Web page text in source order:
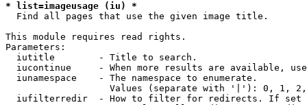
* list=imageusage (iu) *
Find all pages that use the given image title.
This module requires read rights.
Parameters:
  iutitle        - Title to search.
iucontinue     - When more results are available,
  iunamespace    - The namespace to enumerate.
Values (separate with '|'): 0, 1,
iufilterredir  - How to filter for redirects. If